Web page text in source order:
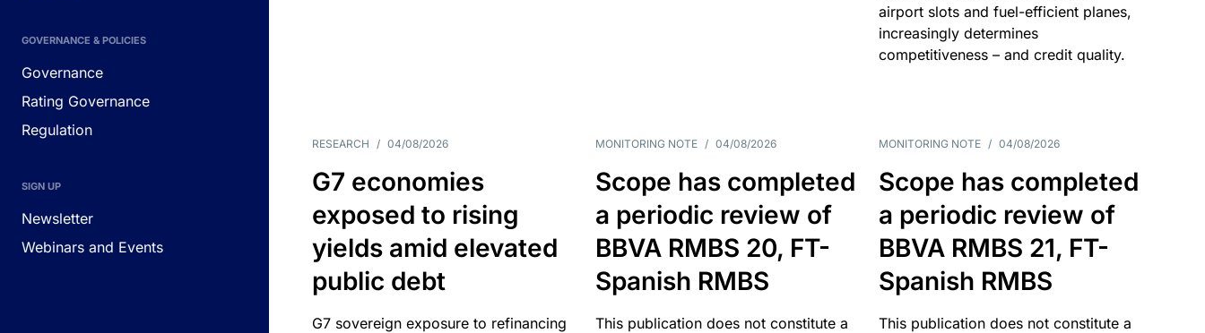
GOVERNANCE & POLICIES
Governance
Rating Governance
Regulation
SIGN UP
Newsletter
Webinars and Events
airport slots and fuel-efficient planes,
increasingly determines
competitiveness – and credit quality.
RESEARCH / 04/08/2026
G7 economies
exposed to rising
yields amid elevated
public debt
G7 sovereign exposure to refinancing
MONITORING NOTE / 04/08/2026
Scope has completed
a periodic review of
BBVA RMBS 20, FT-
Spanish RMBS
This publication does not constitute a
MONITORING NOTE / 04/08/2026
Scope has completed
a periodic review of
BBVA RMBS 21, FT-
Spanish RMBS
This publication does not constitute a